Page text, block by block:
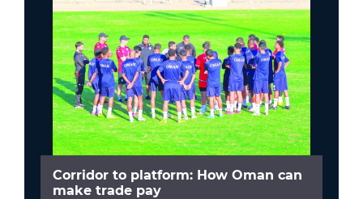
Corridor to platform: How Oman can
make trade pay